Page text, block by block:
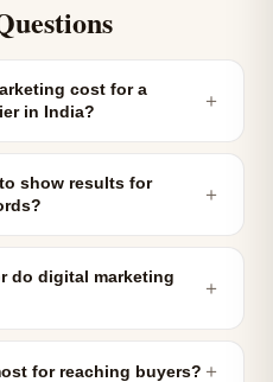
cost for a
in India?
＋
show results for
＋
do digital marketing
＋
for reaching buyers? ＋